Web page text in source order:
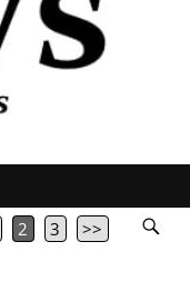
2 3 >>